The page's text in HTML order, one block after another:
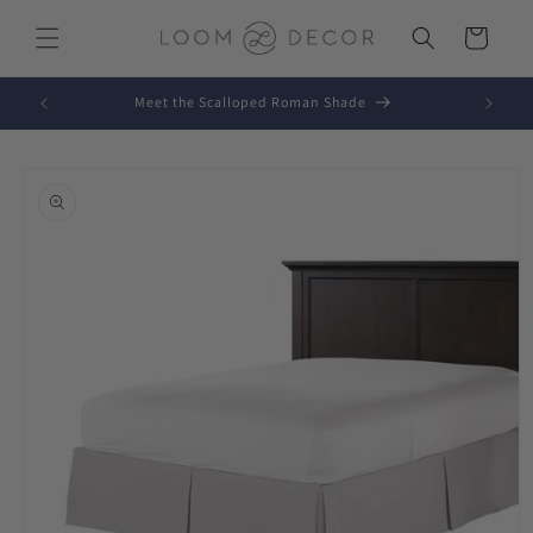
content
Cart
Meet the Scalloped Roman Shade
information